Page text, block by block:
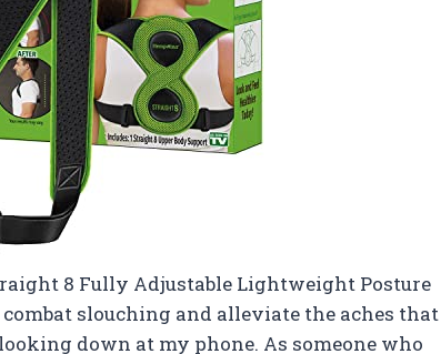
8 Fully Adjustable Lightweight Posture
slouching and alleviate the aches that
down at my phone. As someone who